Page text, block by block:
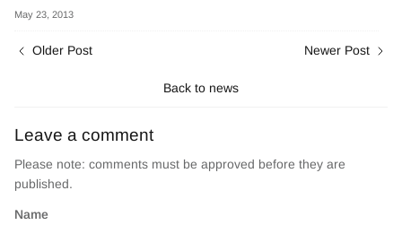
May 23, 2013
Older Post
Back to news
Newer Post
Leave a comment
Please note: comments must be approved before they are
published.
Name